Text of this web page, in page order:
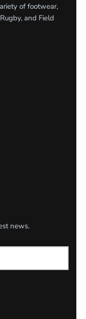
of footwear,
and Field
news.